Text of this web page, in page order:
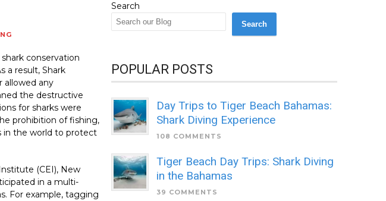
conservation
a result, Shark
allowed any
the destructive
for sharks were
prohibition of fishing,
in the world to protect
(CEI), New
in a multi-
For example, tagging
Search
Search
POPULAR POSTS
Day Trips to Tiger Beach Bahamas:
Shark Diving Experience
108 COMMENTS
Tiger Beach Day Trips: Shark Diving
in the Bahamas
39 COMMENTS